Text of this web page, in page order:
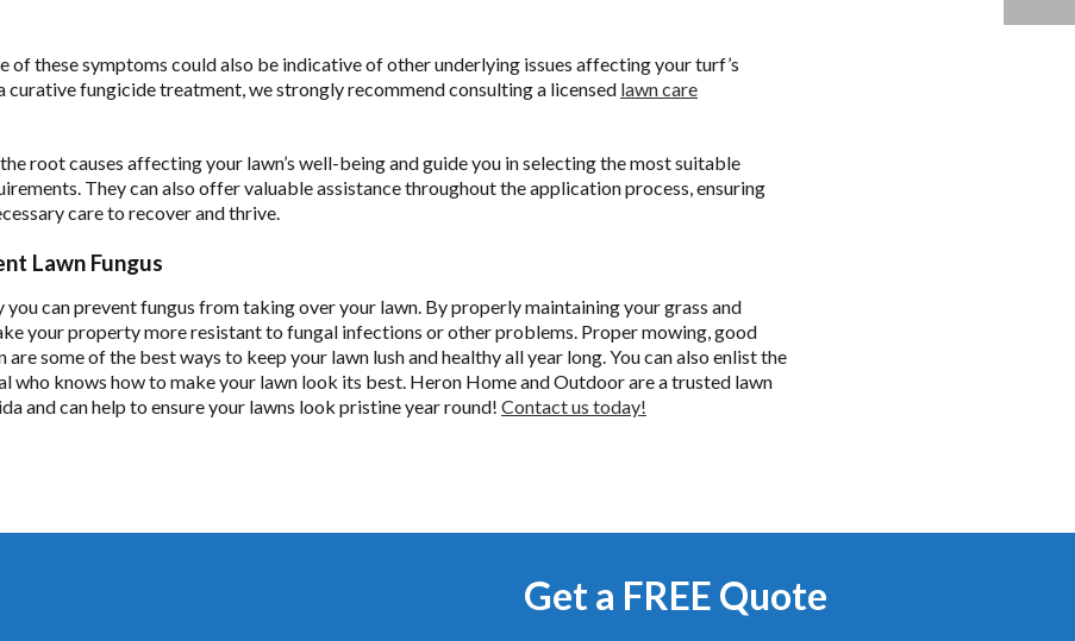
of these symptoms could also be indicative of other underlying issues affecting your turf’s
curative fungicide treatment, we strongly recommend consulting a licensed lawn care
root causes affecting your lawn’s well-being and guide you in selecting the most suitable
They can also offer valuable assistance throughout the application process, ensuring
care to recover and thrive.
Lawn Fungus
you can prevent fungus from taking over your lawn. By properly maintaining your grass and
your property more resistant to fungal infections or other problems. Proper mowing, good
some of the best ways to keep your lawn lush and healthy all year long. You can also enlist the
who knows how to make your lawn look its best. Heron Home and Outdoor are a trusted lawn
and can help to ensure your lawns look pristine year round! Contact us today!
Get a FREE Quote